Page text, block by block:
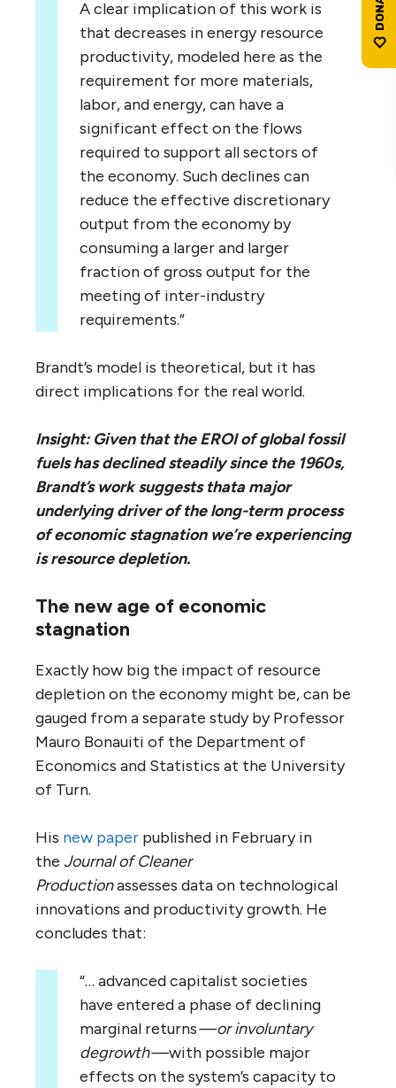
A clear implication of this work is
that decreases in energy resource
productivity, modeled here as the
requirement for more materials,
labor, and energy, can have a
significant effect on the flows
required to support all sectors of
the economy. Such declines can
reduce the effective discretionary
output from the economy by
consuming a larger and larger
fraction of gross output for the
meeting of inter-industry
requirements.”
Brandt’s model is theoretical, but it has
direct implications for the real world.
Insight: Given that the EROI of global fossil
fuels has declined steadily since the 1960s,
Brandt’s work suggests thata major
underlying driver of the long-term process
of economic stagnation we’re experiencing
is resource depletion.
The new age of economic
stagnation
Exactly how big the impact of resource
depletion on the economy might be, can be
gauged from a separate study by Professor
Mauro Bonauiti of the Department of
Economics and Statistics at the University
of Turn.
His new paper published in February in
the Journal of Cleaner
Productionassesses data on technological
innovations and productivity growth. He
concludes that:
“… advanced capitalist societies
have entered a phase of declining
marginal returns— or involuntary
degrowth —with possible major
effects on the system’s capacity to